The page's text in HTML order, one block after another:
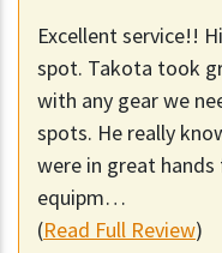
Excellent service!!
spot. Takota took
with any gear we
spots. He really
were in great
equipm…
(Read Full Review)